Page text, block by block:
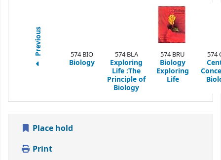
Previous 574 BIO
Biology
574 BLA
Exploring
Life :The
Principle of
Biology
574 BRU
Biology
Exploring
Life
574
Place hold
Print